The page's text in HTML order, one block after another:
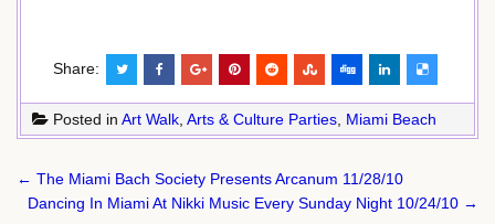
Share:
Posted in Art Walk, Arts & Culture Parties, Miami Beach
Post
navigation
← The Miami Bach Society Presents Arcanum 11/28/10
Dancing In Miami At Nikki Music Every Sunday Night 10/24/10 →